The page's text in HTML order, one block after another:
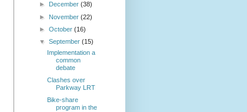
►
December(38)
► November(22)
►October(16)
▼September(15)
Implementation a
common
debate
Clashes over
Parkway LRT
Bike-share
program in the